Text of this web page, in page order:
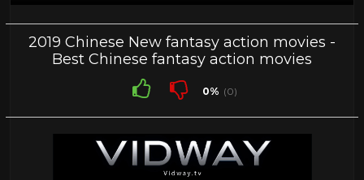
2019 Chinese New fantasy action movies -
Best Chinese fantasy action movies
0% (0)